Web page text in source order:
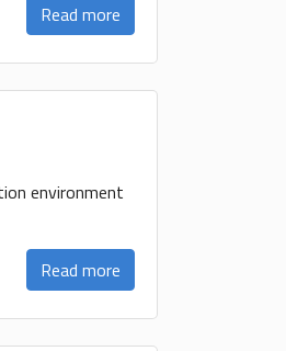
Read more
environment
Read more